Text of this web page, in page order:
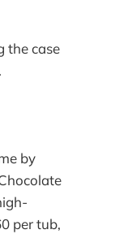
the case
by
per tub,